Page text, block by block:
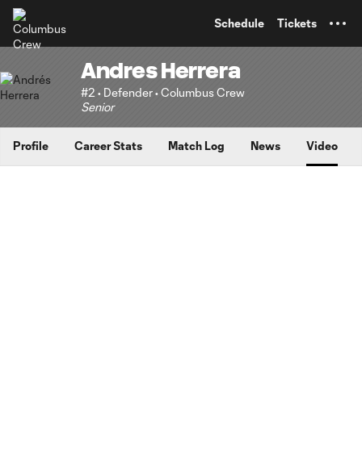
Schedule Tickets
Andres Herrera
#2 • Defender • Columbus Crew
Senior
Profile Career Stats Match Log News Video